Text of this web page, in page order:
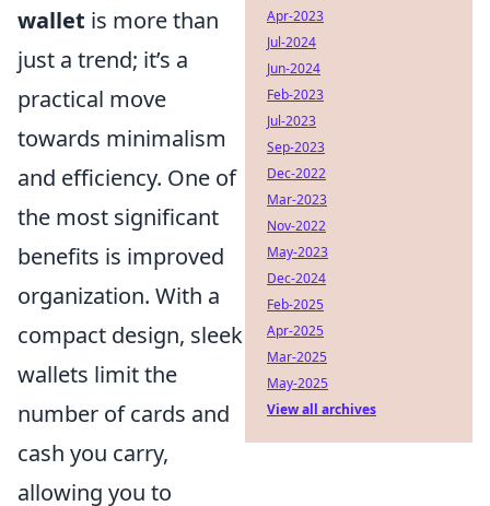
wallet is more than
just a trend; it’s a
practical move
towards minimalism
and efficiency. One of
the most significant
benefits is improved
organization. With a
compact design, sleek
wallets limit the
number of cards and
cash you carry,
allowing you to
Apr-2023
Jul-2024
Jun-2024
Feb-2023
Jul-2023
Sep-2023
Dec-2022
Mar-2023
Nov-2022
May-2023
Dec-2024
Feb-2025
Apr-2025
Mar-2025
May-2025
View all archives